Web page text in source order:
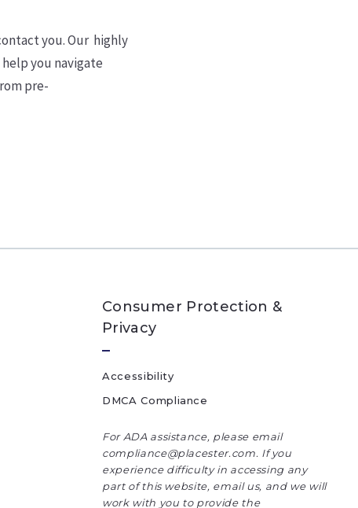
you. Our highly
you navigate
pre-
Consumer Protection &
Privacy
Accessibility
DMCA Compliance
For ADA assistance, please email
compliance@placester.com. If you
experience difficulty in accessing any
part of this website, email us, and we will
work with you to provide the